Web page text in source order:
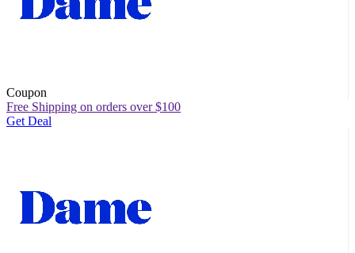
Coupon
Free Shipping on orders over $100
Get Deal